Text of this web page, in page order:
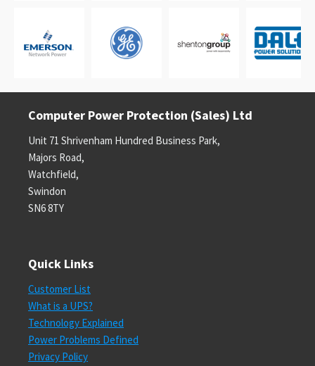
Computer Power Protection (Sales) Ltd
Unit 71 Shrivenham Hundred Business Park,
Majors Road,
Watchfield,
Swindon
SN6 8TY
Quick Links
Customer List
What is a UPS?
Technology Explained
Power Problems Defined
Privacy Policy